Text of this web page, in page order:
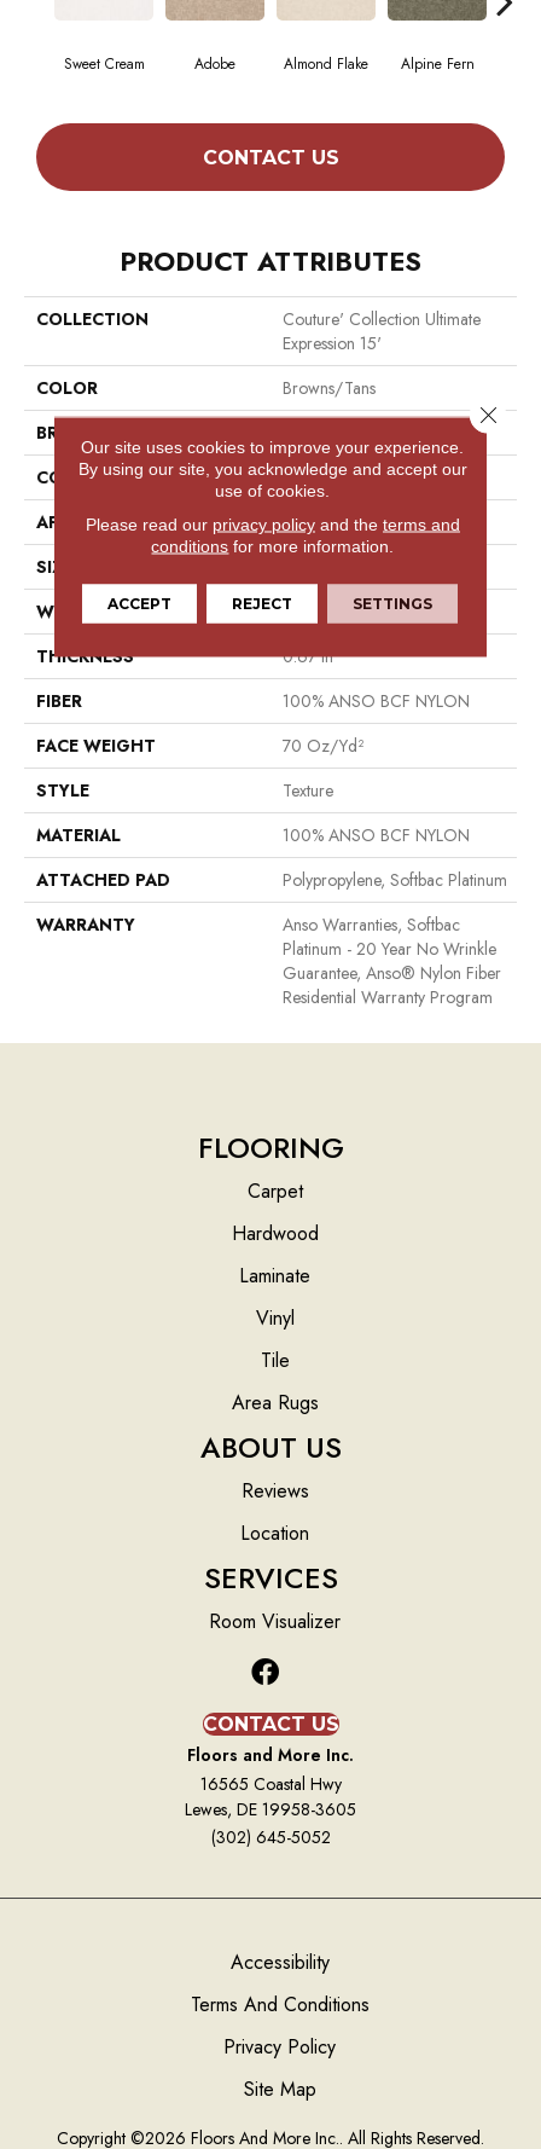
Sweet Cream Adobe Almond Flake Alpine Fern
CONTACT US
PRODUCT ATTRIBUTES
COLLECTION
Couture' Collection Ultimate
Expression 15'
COLOR
Browns/Tans
BRAND
CONSTRUCTION
Texture
APPLICATION
Residential
SIZE
WIDTH
15 Ft
THICKNESS
0.67 In
FIBER
100% ANSO BCF NYLON
FACE WEIGHT
70 Oz/yd²
STYLE
Texture
MATERIAL
100% ANSO BCF NYLON
ATTACHED PAD
Polypropylene, Softbac Platinum
WARRANTY
Anso Warranties, Softbac
Platinum - 20 Year No Wrinkle
Guarantee, Anso® Nylon Fiber
Residential Warranty Program
FLOORING
Carpet
Hardwood
Laminate
Vinyl
Tile
Area Rugs
ABOUT US
Reviews
Location
SERVICES
Room Visualizer
CONTACT US
Floors and More Inc.
16565 Coastal Hwy
Lewes, DE 19958-3605
(302) 645-5052
Copyright ©2026 Floors And More Inc.. All Rights Reserved.
Accessibility
Terms And Conditions
Privacy Policy
Site Map
Our site uses cookies to improve your experience.
By using our site, you acknowledge and accept our
use of cookies.
Please read our privacy policyand the terms and
conditions for more information.
ACCEPT REJECT SETTINGS
Close